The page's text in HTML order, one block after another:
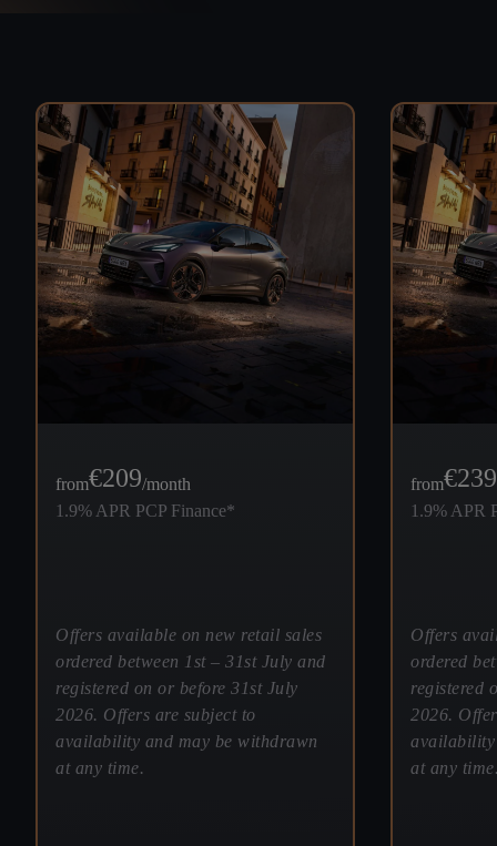
from€209/month
1.9% APR PCP Finance*
Offers available on new retail sales
ordered between 1st – 31st July and
registered on or before 31st July
2026. Offers are subject to
availability and may be withdrawn
at any time.
from€239
1.9% APR
Offers
ordered
registered
2026.
availability
at any